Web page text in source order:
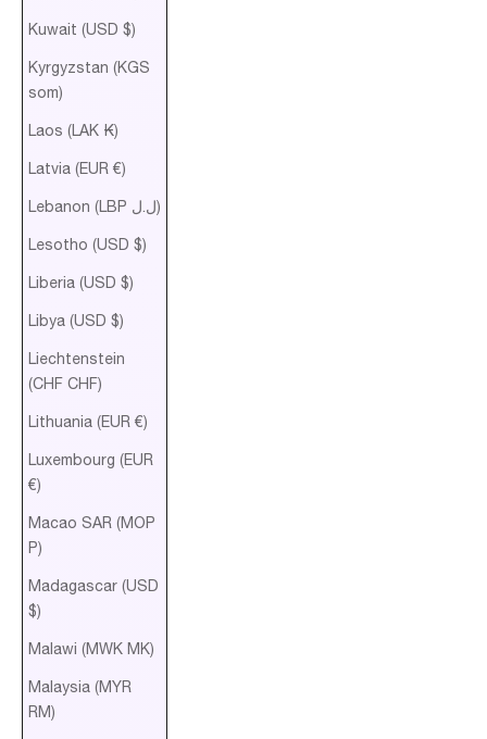
Kuwait (USD $)
Kyrgyzstan (KGS
som)
Laos (LAK ₭)
Latvia (EUR €)
Lebanon (LBP ل.ل)
Lesotho (USD $)
Liberia (USD $)
Libya (USD $)
Liechtenstein
(CHF CHF)
Lithuania (EUR €)
Luxembourg (EUR
€)
Macao SAR (MOP
P)
Madagascar (USD
$)
Malawi (MWK MK)
Malaysia (MYR
RM)